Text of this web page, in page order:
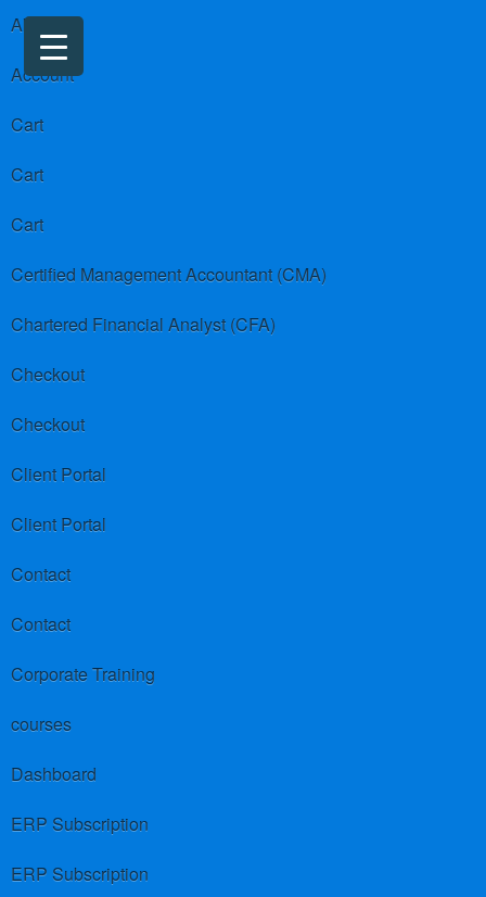
About us
Account
Cart
Cart
Cart
Certified Management Accountant (CMA)
Chartered Financial Analyst (CFA)
Checkout
Checkout
Client Portal
Client Portal
Contact
Contact
Corporate Training
courses
Dashboard
ERP Subscription
ERP Subscription